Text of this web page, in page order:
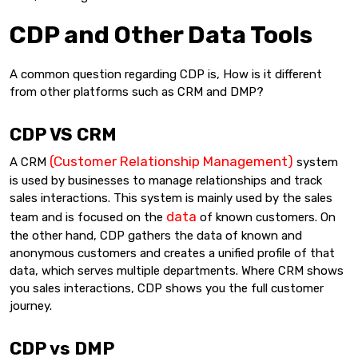
CDP and Other Data Tools
A common question regarding CDP is, How is it different
from other platforms such as CRM and DMP?
CDP VS CRM
A CRM (Customer Relationship Management) system
is used by businesses to manage relationships and track
sales interactions. This system is mainly used by the sales
team and is focused on the data of known customers. On
the other hand, CDP gathers the data of known and
anonymous customers and creates a unified profile of that
data, which serves multiple departments. Where CRM shows
you sales interactions, CDP shows you the full customer
journey.
CDP vs DMP